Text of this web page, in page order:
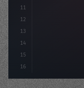
11
12
13
14
15
16